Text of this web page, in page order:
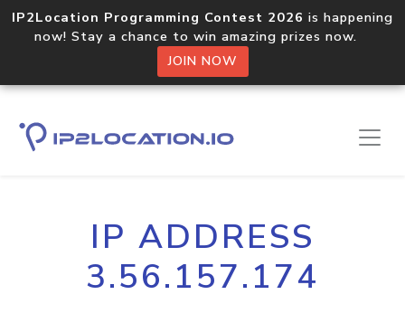
IP2Location Programming Contest 2026 is happening
now! Stay a chance to win amazing prizes now.
JOIN NOW
IP ADDRESS
3.56.157.174